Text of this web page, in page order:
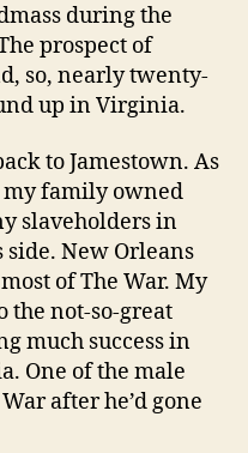
during the
prospect of
so, nearly twenty-
up in Virginia.
to Jamestown. As
my family owned
slaveholders in
side. New Orleans
of The War. My
the not-so-great
much success in
One of the male
after he’d gone